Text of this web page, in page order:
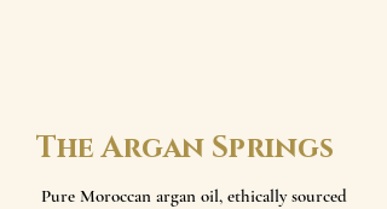
The Argan Springs
Pure Moroccan argan oil, ethically sourced